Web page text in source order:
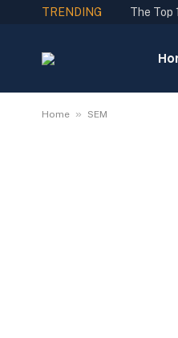
TRENDING
Home » SEM